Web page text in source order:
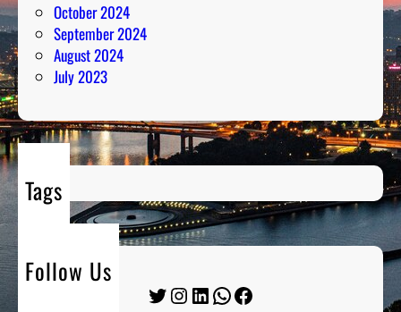
October 2024
September 2024
August 2024
July 2023
Tags
Follow Us
Twitter Instagram LinkedIn WhatsApp Facebook